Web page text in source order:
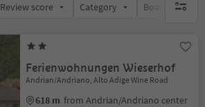
Review score Category Board no
Ferienwohnungen Wieserhof
Andrian/Andriano, Alto Adige Wine Road
618 m from Andrian/Andriano center